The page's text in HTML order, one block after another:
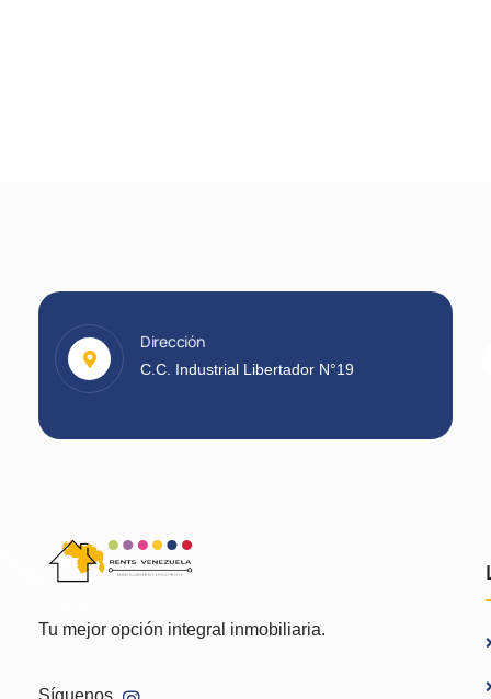
Dirección
C.C. Industrial Libertador N°19
Tu mejor opción integral inmobiliaria.
Síguenos